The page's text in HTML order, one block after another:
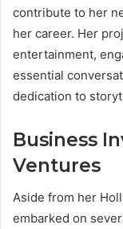
contribute to her
her career. Her
entertainment,
essential
dedication to
Business
Ventures
Aside from her
embarked on